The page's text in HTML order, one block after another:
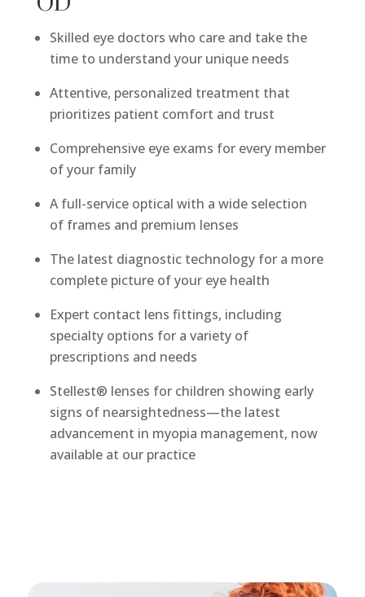
Skilled eye doctors who care and take the
time to understand your unique needs
Attentive, personalized treatment that
prioritizes patient comfort and trust
Comprehensive eye exams for every member
of your family
A full-service optical with a wide selection
of frames and premium lenses
The latest diagnostic technology for a more
complete picture of your eye health
Expert contact lens fittings, including
specialty options for a variety of
prescriptions and needs
Stellest® lenses for children showing early
signs of nearsightedness—the latest
advancement in myopia management, now
available at our practice